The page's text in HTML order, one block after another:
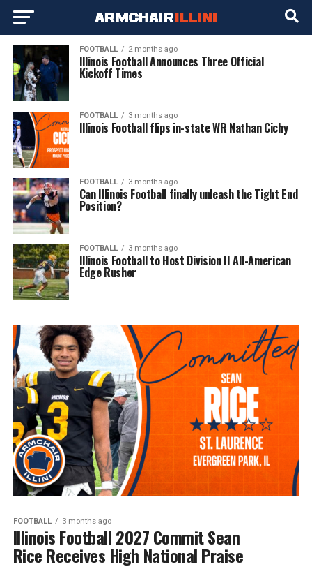
FOOTBALL 2 months ago
Illinois Football Announces Three Official
Kickoff Times
FOOTBALL 3 months ago
Illinois Football flips in-state WR Nathan Cichy
FOOTBALL 3 months ago
Can Illinois Football finally unleash the Tight End
Position?
FOOTBALL 3 months ago
Illinois Football to Host Division II All-American
Edge Rusher
FOOTBALL 3 months ago
Illinois Football 2027 Commit Sean
Rice Receives High National Praise